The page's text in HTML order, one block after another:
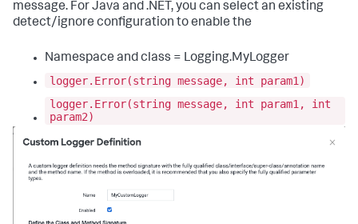
message. For Java and .NET, you can select an existing
detect/ignore configuration to enable the
Namespace and class = Logging.MyLogger
logger.Error(string message, int param1)
logger.Error(string message, int param1, int
param2)